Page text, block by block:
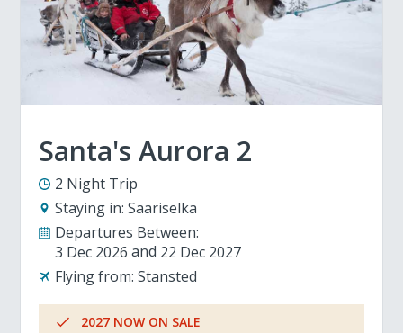
Santa's Aurora 2
2 Night Trip
Staying in: Saariselka
Departures Between:
3 Dec 2026
22 Dec 2027
Flying from: Stansted
2027 NOW ON SALE